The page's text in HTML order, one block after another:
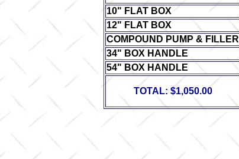
10" FLAT BOX
12" FLAT BOX
COMPOUND PUMP & FILLER
34" BOX HANDLE
54" BOX HANDLE
TOTAL: $1,050.00